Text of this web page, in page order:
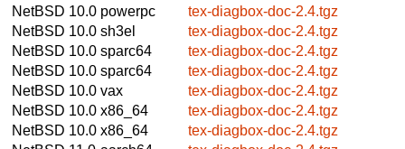
NetBSD 10.0 powerpc
tex-diagbox-doc-2.4.tgz
NetBSD 10.0 sh3el
tex-diagbox-doc-2.4.tgz
NetBSD 10.0 sparc64
tex-diagbox-doc-2.4.tgz
NetBSD 10.0 sparc64
tex-diagbox-doc-2.4.tgz
NetBSD 10.0 vax
tex-diagbox-doc-2.4.tgz
NetBSD 10.0 x86_64
tex-diagbox-doc-2.4.tgz
NetBSD 10.0 x86_64
tex-diagbox-doc-2.4.tgz